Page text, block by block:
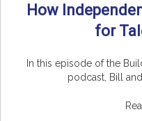
How
for
In this episode of the
podcast, Bill